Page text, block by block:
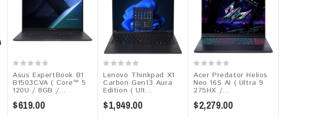
Asus ExpertBook B1
B1503CVA ( Core™ 5
120U / 8GB /...
$619.00
Lenovo Thinkpad X1
Carbon Gen13 Aura
Edition ( Ult...
$1,949.00
Acer Predator Helios
Neo 16S AI ( Ultra 9
275HX /...
$2,279.00